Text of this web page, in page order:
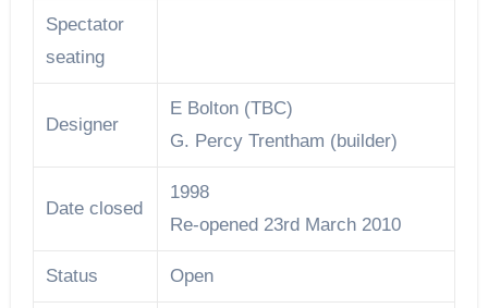
Spectator
seating
Designer
E Bolton (TBC)
G. Percy Trentham (builder)
Date closed
1998
Re-opened 23rd March 2010
Status Open